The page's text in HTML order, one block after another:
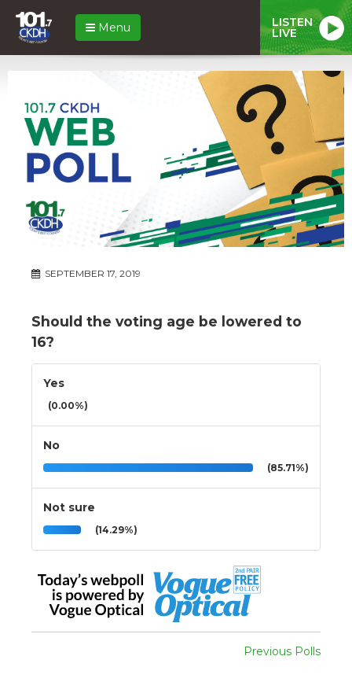
Menu LISTEN
LIVE
SEPTEMBER 17, 2019
Should the voting age be lowered to
16?
Yes
(0.00%)
No
(85.71%)
Not sure
(14.29%)
Previous Polls